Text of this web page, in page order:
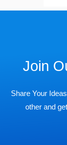
Join
Share Your
other and